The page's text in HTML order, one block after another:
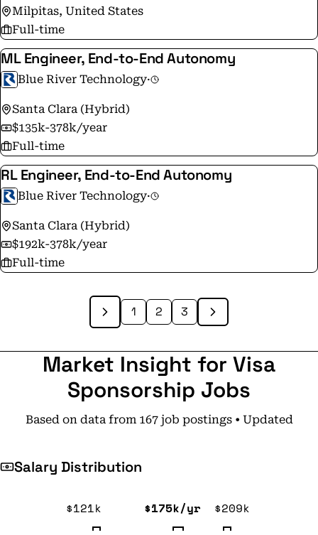
Milpitas, United States
Full-time
ML Engineer, End-to-End Autonomy
Blue River Technology·
Santa Clara (Hybrid)
$135k-378k/year
Full-time
RL Engineer, End-to-End Autonomy
Blue River Technology·
Santa Clara (Hybrid)
$192k-378k/year
Full-time
1 2 3
Market Insight for Visa
Sponsorship Jobs
Based on data from 167 job postings • Updated
Salary Distribution
$121k $175k/yr $209k